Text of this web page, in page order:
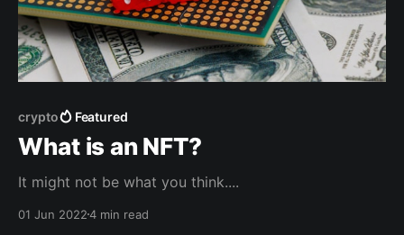
crypto Featured
What is an NFT?
It might not be what you think....
01 Jun 20224 min read